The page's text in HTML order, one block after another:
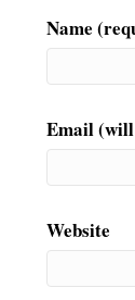
Name
Email
Website